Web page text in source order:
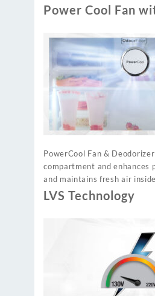
Power Cool Fan
PowerCool Fan &
compartment and
and maintains fresh air
LVS Technology